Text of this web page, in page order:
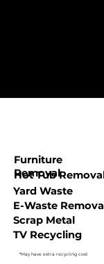
Furniture
Removal
Hot Tub
Yard Waste
E-Waste
Scrap Metal
TV Recycling
*May have extra recycling cost